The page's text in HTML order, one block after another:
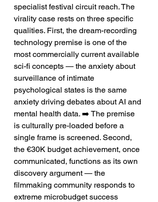
specialist festival circuit reach. The
virality case rests on three specific
qualities. First, the dream-recording
technology premise is one of the
most commercially current available
sci-fi concepts — the anxiety about
surveillance of intimate
psychological states is the same
anxiety driving debates about AI and
mental health data. ➡️ The premise
is culturally pre-loaded before a
single frame is screened. Second,
the €30K budget achievement, once
communicated, functions as its own
discovery argument — the
filmmaking community responds to
extreme microbudget success